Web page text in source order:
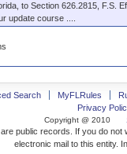
to Section 626.2815, F.S.
update course ....
Search MyFLRules
Privacy
Copyright @ 2010
public records. If you do
electronic mail to this entity.